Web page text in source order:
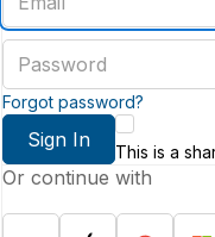
an
email
address
password
Forgot password?
Sign In
This is a
Or continue with